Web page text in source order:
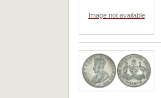
Image not available